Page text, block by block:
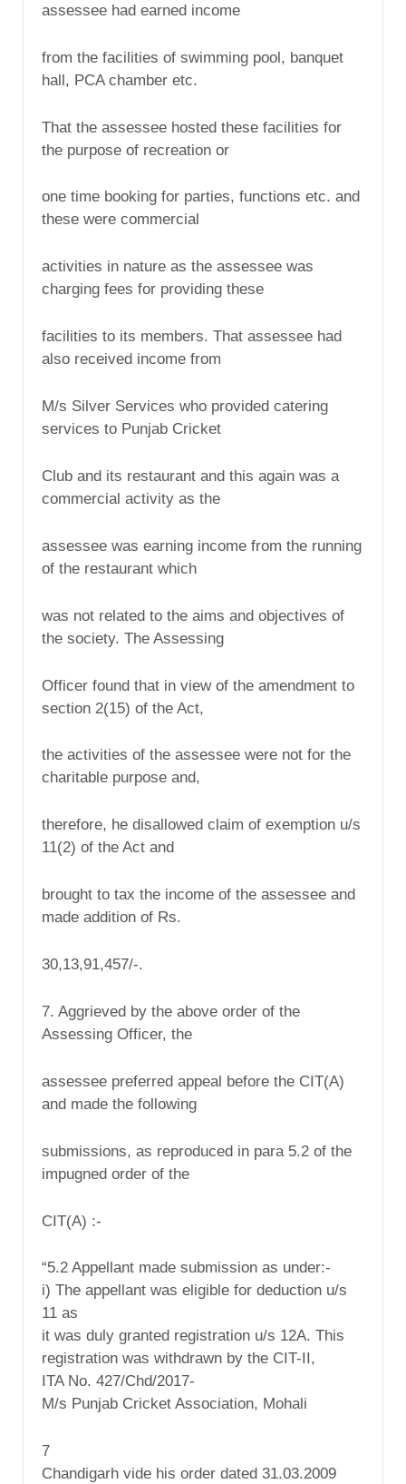
assessee had earned income
from the facilities of swimming pool, banquet
hall, PCA chamber etc.
That the assessee hosted these facilities for
the purpose of recreation or
one time booking for parties, functions etc. and
these were commercial
activities in nature as the assessee was
charging fees for providing these
facilities to its members. That assessee had
also received income from
M/s Silver Services who provided catering
services to Punjab Cricket
Club and its restaurant and this again was a
commercial activity as the
assessee was earning income from the running
of the restaurant which
was not related to the aims and objectives of
the society. The Assessing
Officer found that in view of the amendment to
section 2(15) of the Act,
the activities of the assessee were not for the
charitable purpose and,
therefore, he disallowed claim of exemption u/s
11(2) of the Act and
brought to tax the income of the assessee and
made addition of Rs.
30,13,91,457/-.
7. Aggrieved by the above order of the
Assessing Officer, the
assessee preferred appeal before the CIT(A)
and made the following
submissions, as reproduced in para 5.2 of the
impugned order of the
CIT(A) :-
“5.2 Appellant made submission as under:-
i) The appellant was eligible for deduction u/s
11 as
it was duly granted registration u/s 12A. This
registration was withdrawn by the CIT-II,
ITA No. 427/Chd/2017-
M/s Punjab Cricket Association, Mohali
7
Chandigarh vide his order dated 31.03.2009